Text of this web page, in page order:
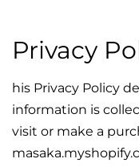
Privacy
his Privacy Policy
information is
visit or make a